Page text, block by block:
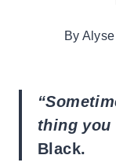
By
thing
Black.